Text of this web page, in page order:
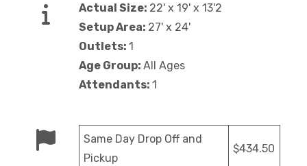
Actual Size: 22' x 19' x 13'2
Setup Area: 27' x 24'
Outlets: 1
Age Group: All Ages
Attendants: 1
Same Day Drop Off and
Pickup
$434.50